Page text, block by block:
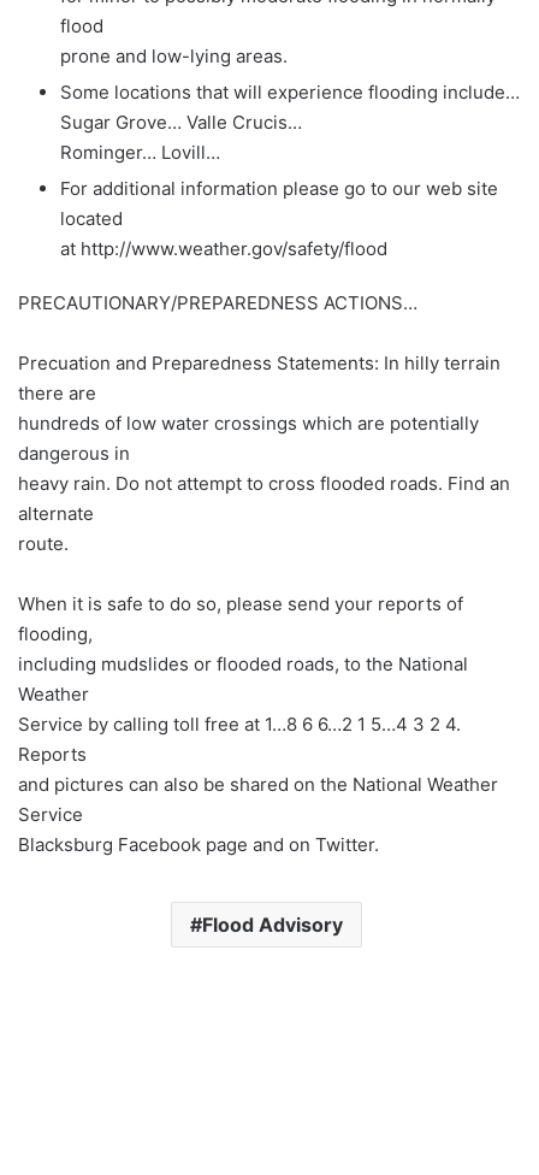
flood
prone and low-lying areas.
Some locations that will experience flooding include…
Sugar Grove… Valle Crucis…
Rominger… Lovill…
For additional information please go to our web site
located
at http://www.weather.gov/safety/flood
PRECAUTIONARY/PREPAREDNESS ACTIONS…
Precuation and Preparedness Statements: In hilly terrain
there are
hundreds of low water crossings which are potentially
dangerous in
heavy rain. Do not attempt to cross flooded roads. Find an
alternate
route.
When it is safe to do so, please send your reports of
flooding,
including mudslides or flooded roads, to the National
Weather
Service by calling toll free at 1…8 6 6…2 1 5…4 3 2 4.
Reports
and pictures can also be shared on the National Weather
Service
Blacksburg Facebook page and on Twitter.
Flood Advisory